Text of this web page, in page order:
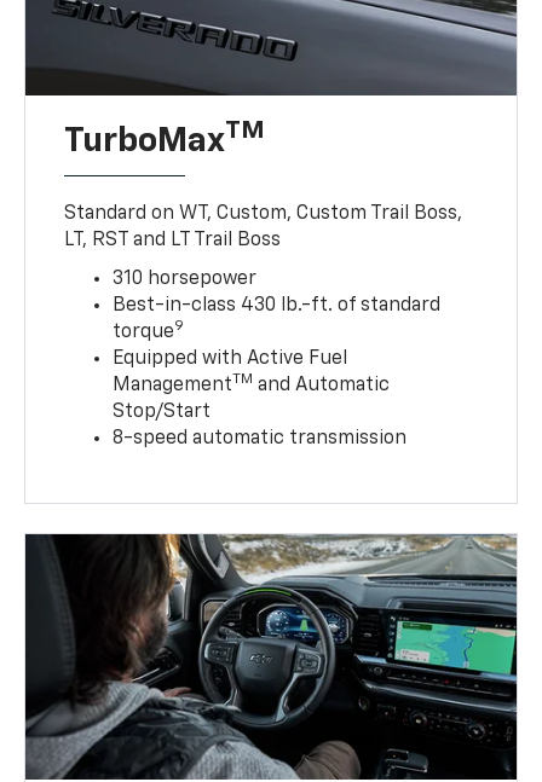
TurboMaxTM
Standard on WT, Custom, Custom Trail Boss,
LT, RST and LT Trail Boss
310 horsepower
Best-in-class 430 lb.-ft. of standard
torque9
Equipped with Active Fuel
ManagementTM and Automatic
Stop/Start
8-speed automatic transmission